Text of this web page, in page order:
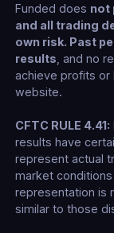
Funded does not
and all trading
own risk. Past
results , and no
achieve profits or
website.
CFTC RULE 4.41:
results have
represent actual
market
representation is
similar to those